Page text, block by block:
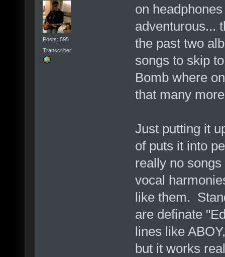
Posts: 595
Transcriber
on
adventurous...
the past two
songs to skip
Bomb where
that many
Just putting it
of puts it into
really no
vocal
like them.
are definate
lines like
but it works